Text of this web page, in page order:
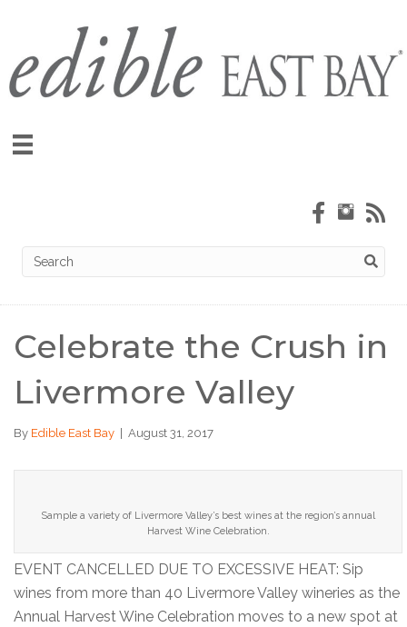
Celebrate the Crush in
Livermore Valley
By Edible East Bay August 31, 2017
Sample a variety of Livermore Valley’s best wines at the region’s annual
Harvest Wine Celebration.
EVENT CANCELLED DUE TO EXCESSIVE HEAT: Sip
wines from more than 40 Livermore Valley wineries as the
Annual Harvest Wine Celebration moves to a new spot at